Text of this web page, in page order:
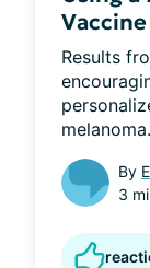
Results
By
3